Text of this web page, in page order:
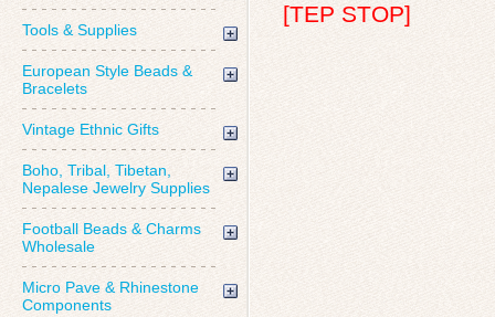
Tools & Supplies
European Style Beads &
Bracelets
Vintage Ethnic Gifts
Boho, Tribal, Tibetan,
Nepalese Jewelry Supplies
Football Beads & Charms
Wholesale
Micro Pave & Rhinestone
Components
[TEP STOP]